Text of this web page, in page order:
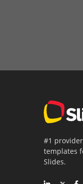
#1
templates
Slides.